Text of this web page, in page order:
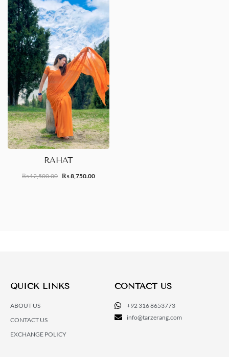
RAHAT
₨12,500.00 ₨8,750.00
QUICK LINKS
ABOUT US
CONTACT US
EXCHANGE POLICY
CONTACT US
+92 316 8653773
info@tarzerang.com